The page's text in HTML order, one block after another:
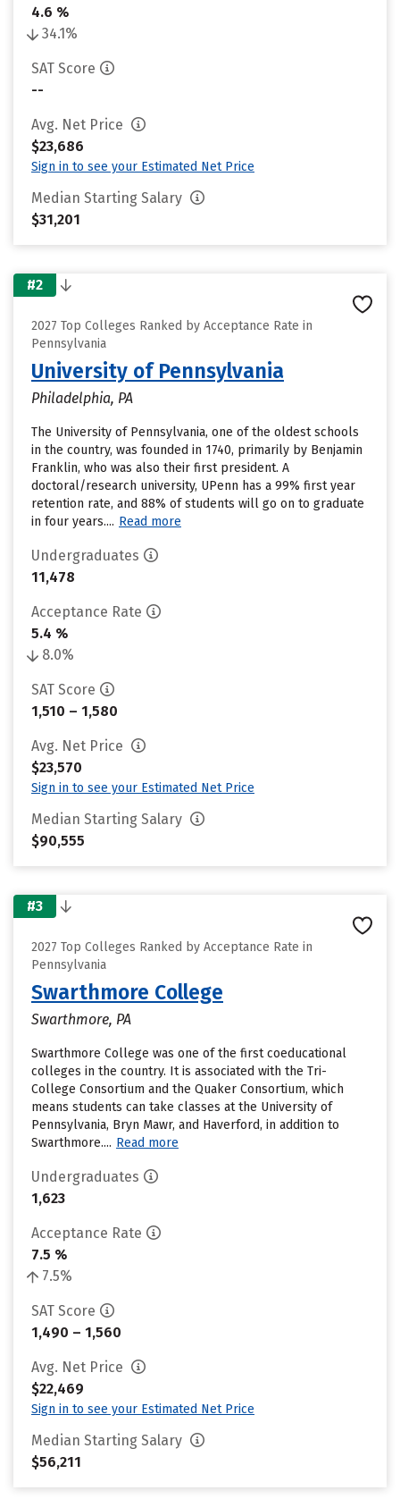
4.6 %
34.1%
SAT Score
--
Avg. Net Price
$23,686
Sign in to see your Estimated Net Price
Median Starting Salary
$31,201
#2
2027 Top Colleges Ranked by Acceptance Rate in
Pennsylvania
University of Pennsylvania
Philadelphia, PA
The University of Pennsylvania, one of the oldest schools
in the country, was founded in 1740, primarily by Benjamin
Franklin, who was also their first president. A
doctoral/research university, UPenn has a 99% first year
retention rate, and 88% of students will go on to graduate
in four years.... Read more
Undergraduates
11,478
Acceptance Rate
5.4 %
8.0%
SAT Score
1,510 – 1,580
Avg. Net Price
$23,570
Sign in to see your Estimated Net Price
Median Starting Salary
$90,555
#3
2027 Top Colleges Ranked by Acceptance Rate in
Pennsylvania
Swarthmore College
Swarthmore, PA
Swarthmore College was one of the first coeducational
colleges in the country. It is associated with the Tri-
College Consortium and the Quaker Consortium, which
means students can take classes at the University of
Pennsylvania, Bryn Mawr, and Haverford, in addition to
Swarthmore.... Read more
Undergraduates
1,623
Acceptance Rate
7.5 %
7.5%
SAT Score
1,490 – 1,560
Avg. Net Price
$22,469
Sign in to see your Estimated Net Price
Median Starting Salary
$56,211